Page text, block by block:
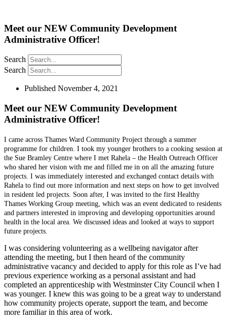
Meet our NEW Community Development
Administrative Officer!
Search
Search
Published November 4, 2021
Meet our NEW Community Development
Administrative Officer!
I came across Thames Ward Community Project through a summer
programme for children. I took my younger brothers to a cooking session at
the Sue Bramley Centre where I met Rahela – the Health Outreach Officer
who shared her vision with me and filled me in on all the amazing future
projects. I was immediately interested and exchanged contact details with
Rahela to find out more information and next steps on how to get involved
in resident led projects. Soon after, I was invited to the first Healthy
Thames Working Group meeting, which was an event dedicated to residents
and partners interested in improving and developing opportunities around
health in the local area. We discussed ideas and looked at ways to support
future projects.
I was considering volunteering as a wellbeing navigator after
attending the meeting, but I then heard of the community
administrative vacancy and decided to apply for this role as I’ve had
previous experience working as a personal assistant and had
completed an apprenticeship with Westminster City Council when I
was younger. I knew this was going to be a great way to understand
how community projects operate, support the team, and become
more familiar in this area of work.